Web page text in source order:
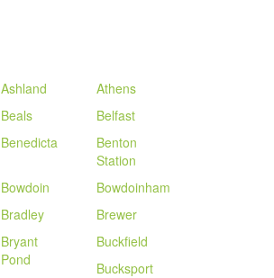
Ashland
Athens
Beals
Belfast
Benedicta
Benton
Station
Bowdoin
Bowdoinham
Bradley
Brewer
Bryant
Pond
Buckfield
Bucksport